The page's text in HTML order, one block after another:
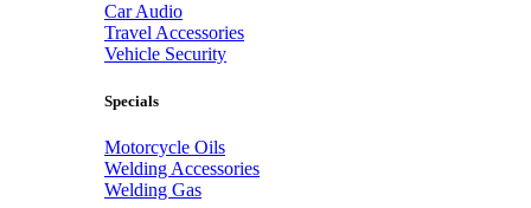
Car Audio
Travel Accessories
Vehicle Security
Specials
Motorcycle Oils
Welding Accessories
Welding Gas